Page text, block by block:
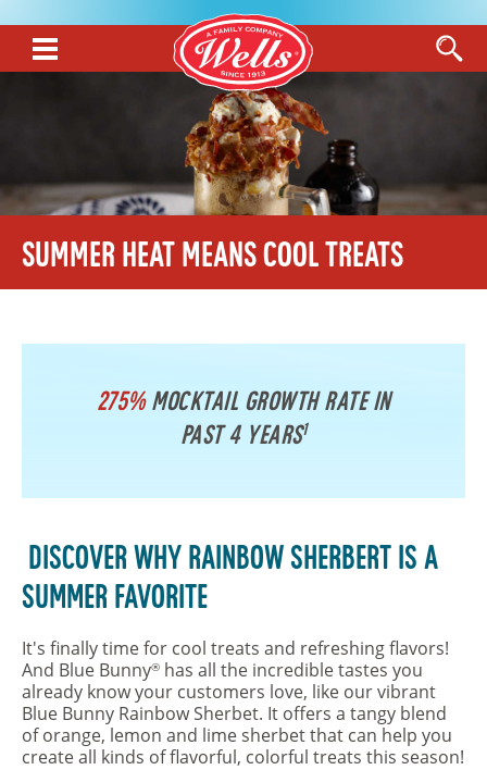
Summer Heat Means Cool Treats
275%Mocktail growth rate in
past 4 years1
DISCOVER WHY RAINBOW SHERBERT IS A
SUMMER FAVORITE
It's finally time for cool treats and refreshing flavors!
And Blue Bunny® has all the incredible tastes you
already know your customers love, like our vibrant
Blue Bunny Rainbow Sherbet. It offers a tangy blend
of orange, lemon and lime sherbet that can help you
create all kinds of flavorful, colorful treats this season!